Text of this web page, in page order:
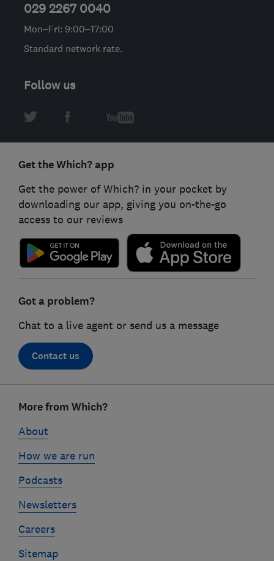
029 2267 0040
Mon–Fri: 9:00–17:00
Standard network rate.
Follow us
Get the Which? app
Get the power of Which? in your pocket by
downloading our app, giving you on-the-go
access to our reviews
Got a problem?
Chat to a live agent or send us a message
Contact us
linksMore from Which?
About
How we are run
Podcasts
Newsletters
Careers
Sitemap